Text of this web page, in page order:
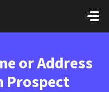
or Address
Prospect